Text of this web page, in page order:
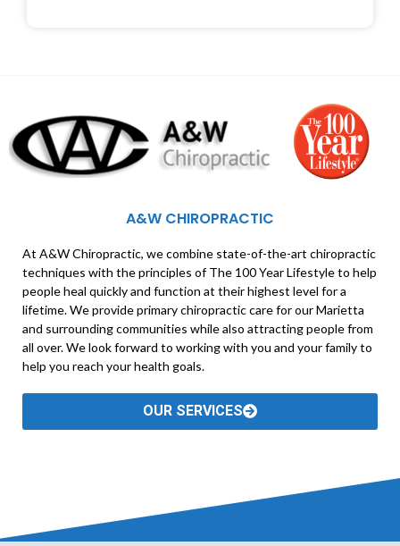
A&W CHIROPRACTIC
At A&W Chiropractic, we combine state-of-the-art chiropractic
techniques with the principles of The 100 Year Lifestyle to help
people heal quickly and function at their highest level for a
lifetime. We provide primary chiropractic care for our Marietta
and surrounding communities while also attracting people from
all over. We look forward to working with you and your family to
help you reach your health goals.
OUR SERVICES